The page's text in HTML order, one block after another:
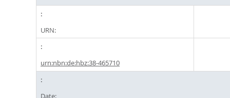
URN:
urn:nbn:de:hbz:38-465710
Date: